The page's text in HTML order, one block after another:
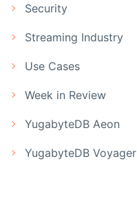
Security
Streaming Industry
Use Cases
Week in Review
YugabyteDB Aeon
YugabyteDB Voyager